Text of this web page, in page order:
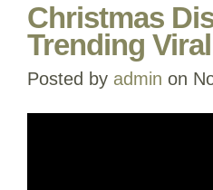
Christmas
Trending
Posted by admin on